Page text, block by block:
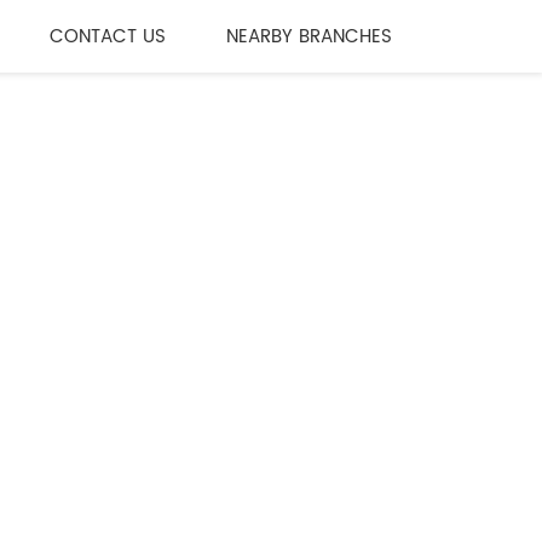
CONTACT US NEARBY BRANCHES